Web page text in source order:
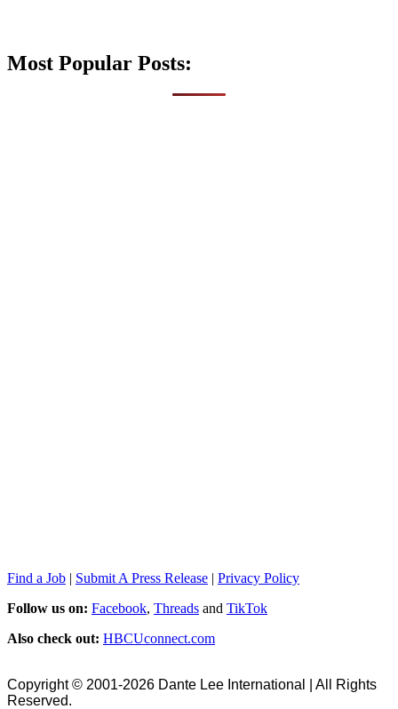
Most Popular Posts:
Find a Job | Submit A Press Release | Privacy Policy
Follow us on: Facebook, Threads and TikTok
Also check out: HBCUconnect.com
Copyright © 2001-2026 Dante Lee International | All Rights
Reserved.